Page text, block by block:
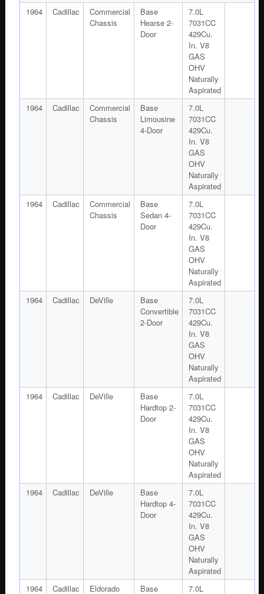
1964
Cadillac
Commercial
Chassis
Base
Hearse 2-
Door
7.0L
7031CC
429Cu.
In. V8
GAS
OHV
Naturally
Aspirated
1964
Cadillac
Commercial
Chassis
Base
Limousine
4-Door
7.0L
7031CC
429Cu.
In. V8
GAS
OHV
Naturally
Aspirated
1964
Cadillac
Commercial
Chassis
Base
Sedan 4-
Door
7.0L
7031CC
429Cu.
In. V8
GAS
OHV
Naturally
Aspirated
1964
Cadillac DeVille
Base
Convertible
2-Door
7.0L
7031CC
429Cu.
In. V8
GAS
OHV
Naturally
Aspirated
1964
Cadillac DeVille
Base
Hardtop 2-
Door
7.0L
7031CC
429Cu.
In. V8
GAS
OHV
Naturally
Aspirated
1964
Cadillac DeVille
Base
Hardtop 4-
Door
7.0L
7031CC
429Cu.
In. V8
GAS
OHV
Naturally
Aspirated
1964
Cadillac Eldorado Base
7.0L